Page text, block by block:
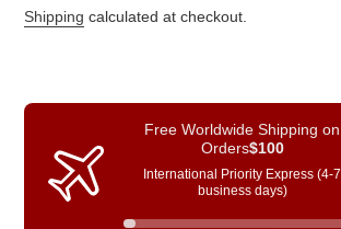
price
price
Shipping calculated at checkout.
Free Worldwide Shipping on
Orders$100
International Priority Express (4-7
business days)